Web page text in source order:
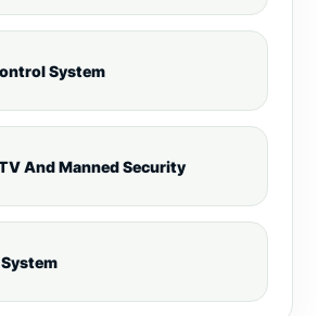
System
And Manned Security